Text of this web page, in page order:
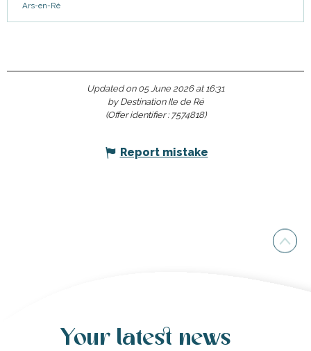
Ars-en-Ré
Updated on 05 June 2026 at 16:31
by Destination Ile de Ré
(Offer identifier : 7574818)
Report mistake
Your latest news